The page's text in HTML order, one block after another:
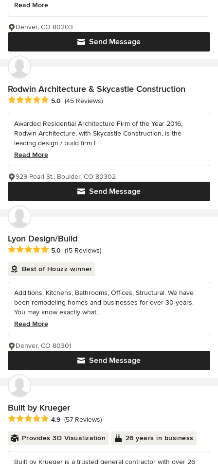
Read More
Send Message
Denver, CO 80203
Rodwin Architecture & Skycastle Construction
Average rating: 5 out of 5 stars
5.0 (45 Reviews)
Awarded Residential Architecture Firm of the Year 2016,
Rodwin Architecture, with Skycastle Construction, is the
leading design / build firm l...
Read More
Send Message
929 Pearl St., Boulder, CO 80302
Lyon Design/Build
Average rating: 5 out of 5 stars
5.0 (15 Reviews)
Best of Houzz winner
Additions, Kitchens, Bathrooms, Offices, Structural. We have
been remodeling homes and businesses for over 30 years.
You may know exactly what...
Read More
Send Message
Denver, CO 80301
Built by Krueger
Average rating: 4.9 out of 5 stars
4.9 (57 Reviews)
Provides 3D Visualization 26 years in business
Built by Krueger is a trusted general contractor with over 26